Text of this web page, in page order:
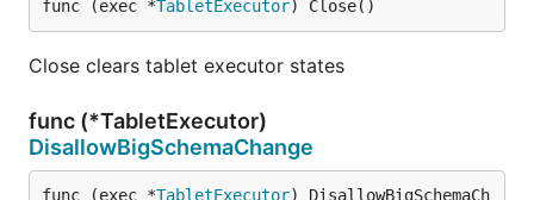
func (exec *TabletExecutor) Close()
Close clears tablet executor states
func (*TabletExecutor)
DisallowBigSchemaChange
func (exec *TabletExecutor) DisallowBigSchemaCh